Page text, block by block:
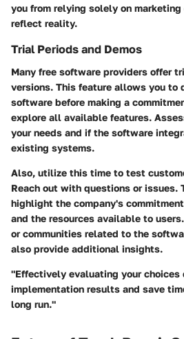
you from relying solely on
reflect reality.
Trial Periods and Demos
Many free software providers offer
versions. This feature allows you
software before making a
explore all available features.
your needs and if the software
existing systems.
Also, utilize this time to test
Reach out with questions or issues.
highlight the company's
and the resources available to
or communities related to the
also provide additional insights.
"Effectively evaluating your choices
implementation results and save
long run."